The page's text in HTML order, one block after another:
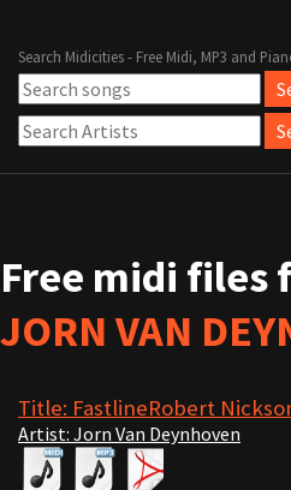
Search Midicities - Free Midi, MP3 and
Free midi files
JORN VAN
Title: FastlineRobert
Artist: Jorn Van Deynhoven